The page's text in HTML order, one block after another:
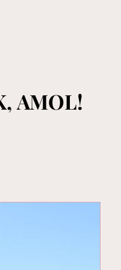
AMOL!
AMOL!